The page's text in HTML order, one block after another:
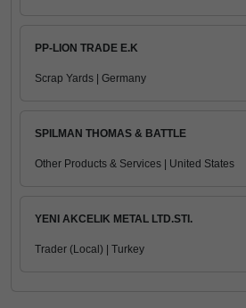
PP-LION TRADE E.K
Scrap Yards | Germany
SPILMAN THOMAS & BATTLE
Other Products & Services | United States
YENI AKCELIK METAL LTD.STI.
Trader (Local) | Turkey